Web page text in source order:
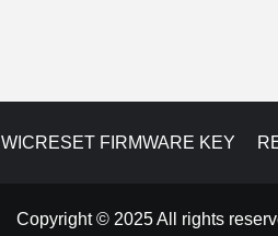
WICRESET FIRMWARE KEY
Copyright © 2025 All rights